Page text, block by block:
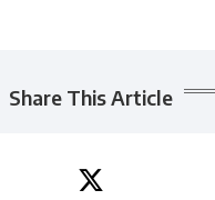
Share This Article